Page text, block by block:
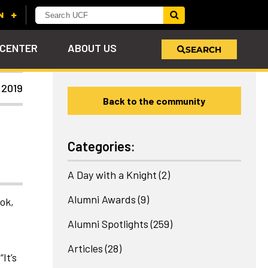
ABOUT US SEARCH
Back to the community
Categories:
A Day with a Knight (2)
Alumni Awards (9)
Alumni Spotlights (259)
Articles (28)